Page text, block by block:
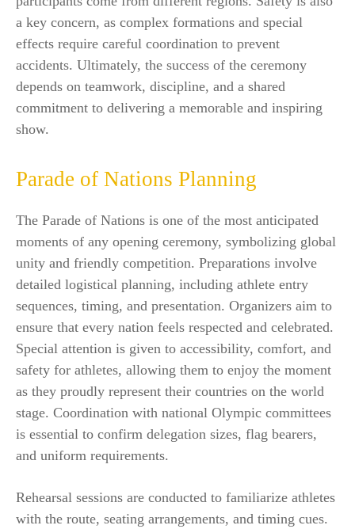
a key concern, as complex formations and special
effects require careful coordination to prevent
accidents. Ultimately, the success of the ceremony
depends on teamwork, discipline, and a shared
commitment to delivering a memorable and inspiring
show.
Parade of Nations Planning
The Parade of Nations is one of the most anticipated
moments of any opening ceremony, symbolizing global
unity and friendly competition. Preparations involve
detailed logistical planning, including athlete entry
sequences, timing, and presentation. Organizers aim to
ensure that every nation feels respected and celebrated.
Special attention is given to accessibility, comfort, and
safety for athletes, allowing them to enjoy the moment
as they proudly represent their countries on the world
stage. Coordination with national Olympic committees
is essential to confirm delegation sizes, flag bearers,
and uniform requirements.
Rehearsal sessions are conducted to familiarize athletes
with the route, seating arrangements, and timing cues.